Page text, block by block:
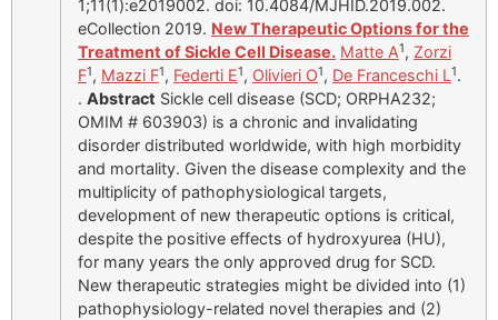
1;11(1):e2019002. doi: 10.4084/MJHID.2019.002.
eCollection 2019. New Therapeutic Options for the
Treatment of Sickle Cell Disease. Matte A1, Zorzi
F1, Mazzi F1, Federti E1, Olivieri O1, De Franceschi L 1.
. Abstract Sickle cell disease (SCD; ORPHA232;
OMIM # 603903) is a chronic and invalidating
disorder distributed worldwide, with high morbidity
and mortality. Given the disease complexity and the
multiplicity of pathophysiological targets,
development of new therapeutic options is critical,
despite the positive effects of hydroxyurea (HU),
for many years the only approved drug for SCD.
New therapeutic strategies might be divided into (1)
pathophysiology-related novel therapies and (2)